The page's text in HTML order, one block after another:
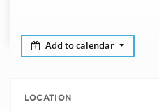
Add to calendar
LOCATION